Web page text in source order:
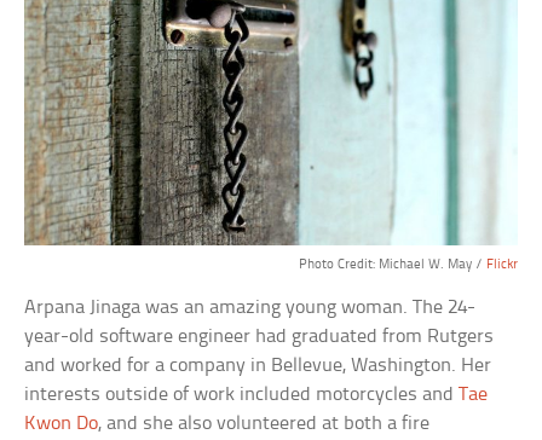
Photo Credit: Michael W. May / Flickr
Arpana Jinaga was an amazing young woman. The 24-
year-old software engineer had graduated from Rutgers
and worked for a company in Bellevue, Washington. Her
interests outside of work included motorcycles andTae
Kwon Do, and she also volunteered at both a fire